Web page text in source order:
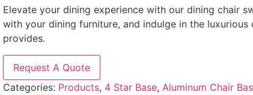
Elevate your dining experience with our dining chair
with your dining furniture, and indulge in the
provides.
Request A Quote
Categories: Products, 4 Star Base, Aluminum Chair